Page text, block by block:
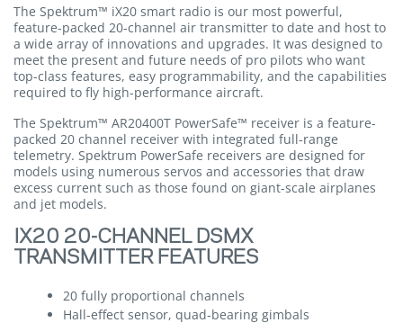
The Spektrum™ iX20 smart radio is our most powerful,
feature-packed 20-channel air transmitter to date and host to
a wide array of innovations and upgrades. It was designed to
meet the present and future needs of pro pilots who want
top-class features, easy programmability, and the capabilities
required to fly high-performance aircraft.
The Spektrum™ AR20400T PowerSafe™ receiver is a feature-
packed 20 channel receiver with integrated full-range
telemetry. Spektrum PowerSafe receivers are designed for
models using numerous servos and accessories that draw
excess current such as those found on giant-scale airplanes
and jet models.
IX20 20-CHANNEL DSMX
TRANSMITTER FEATURES
20 fully proportional channels
Hall-effect sensor, quad-bearing gimbals